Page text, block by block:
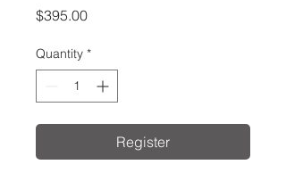
$395.00Price
Quantity *
Register